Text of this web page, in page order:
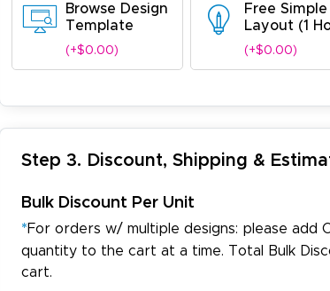
Browse Design
Template
(+$0.00)
Free Simple
Layout (1
(+$0.00)
Step 3. Discount, Shipping &
Bulk Discount Per Unit
*For orders w/ multiple designs: please add
quantity to the cart at a time. Total Bulk
cart.